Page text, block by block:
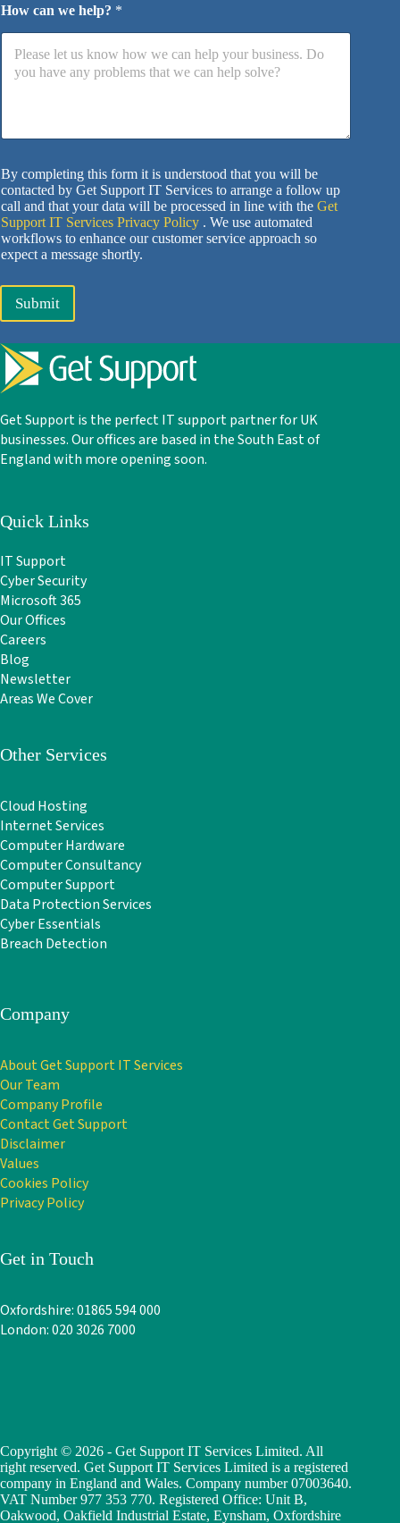
How can we help? *
By completing this form it is understood that you will be
contacted by Get Support IT Services to arrange a follow up
call and that your data will be processed in line with the Get
Support IT Services Privacy Policy . We use automated
workflows to enhance our customer service approach so
expect a message shortly.
Submit
Get Support is the perfect IT support partner for UK
businesses. Our offices are based in the South East of
England with more opening soon.
Quick Links
IT Support
Cyber Security
Microsoft 365
Our Offices
Careers
Blog
Newsletter
Areas We Cover
Other Services
Cloud Hosting
Internet Services
Computer Hardware
Computer Consultancy
Computer Support
Data Protection Services
Cyber Essentials
Breach Detection
Company
About Get Support IT Services
Our Team
Company Profile
Contact Get Support
Disclaimer
Values
Cookies Policy
Privacy Policy
Get in Touch
Oxfordshire: 01865 594 000
London: 020 3026 7000
Copyright © 2026 - Get Support IT Services Limited. All
right reserved. Get Support IT Services Limited is a registered
company in England and Wales. Company number 07003640.
VAT Number 977 353 770. Registered Office: Unit B,
Oakwood, Oakfield Industrial Estate, Eynsham, Oxfordshire